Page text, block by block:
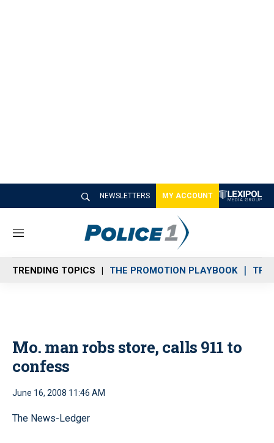
NEWSLETTERS MY ACCOUNT
M
n
u
TRENDING TOPICS THE PROMOTION PLAYBOOK
Mo. man robs store, calls 911 to
confess
June 16, 2008 11:46 AM
The News-Ledger